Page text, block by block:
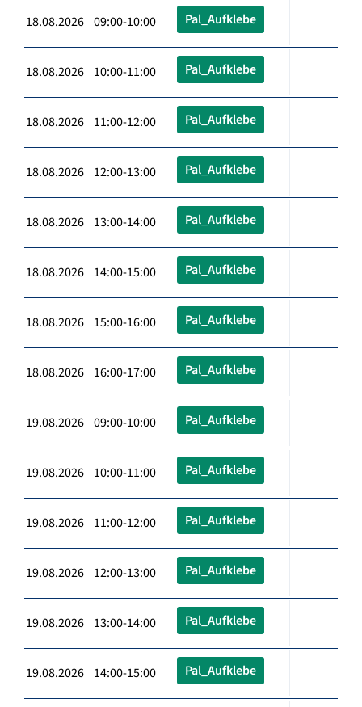
18.08.2026 09:00-10:00 Pal_Aufklebe
18.08.2026 10:00-11:00 Pal_Aufklebe
18.08.2026 11:00-12:00 Pal_Aufklebe
18.08.2026 12:00-13:00 Pal_Aufklebe
18.08.2026 13:00-14:00 Pal_Aufklebe
18.08.2026 14:00-15:00 Pal_Aufklebe
18.08.2026 15:00-16:00 Pal_Aufklebe
18.08.2026 16:00-17:00 Pal_Aufklebe
19.08.2026 09:00-10:00 Pal_Aufklebe
19.08.2026 10:00-11:00 Pal_Aufklebe
19.08.2026 11:00-12:00 Pal_Aufklebe
19.08.2026 12:00-13:00 Pal_Aufklebe
19.08.2026 13:00-14:00 Pal_Aufklebe
19.08.2026 14:00-15:00 Pal_Aufklebe